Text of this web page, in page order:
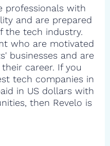
professionals with
and are prepared
the tech industry.
who are motivated
businesses and are
career. If you
tech companies in
in US dollars with
then Revelo is